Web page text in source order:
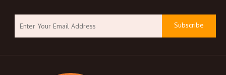
Subscribe